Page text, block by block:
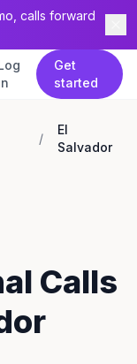
calls forward
Get
started
/
El
Salvador
Calls